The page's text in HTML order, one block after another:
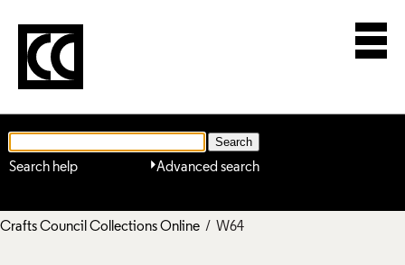
Advanced search
Search help
Crafts Council Collections Online / W64